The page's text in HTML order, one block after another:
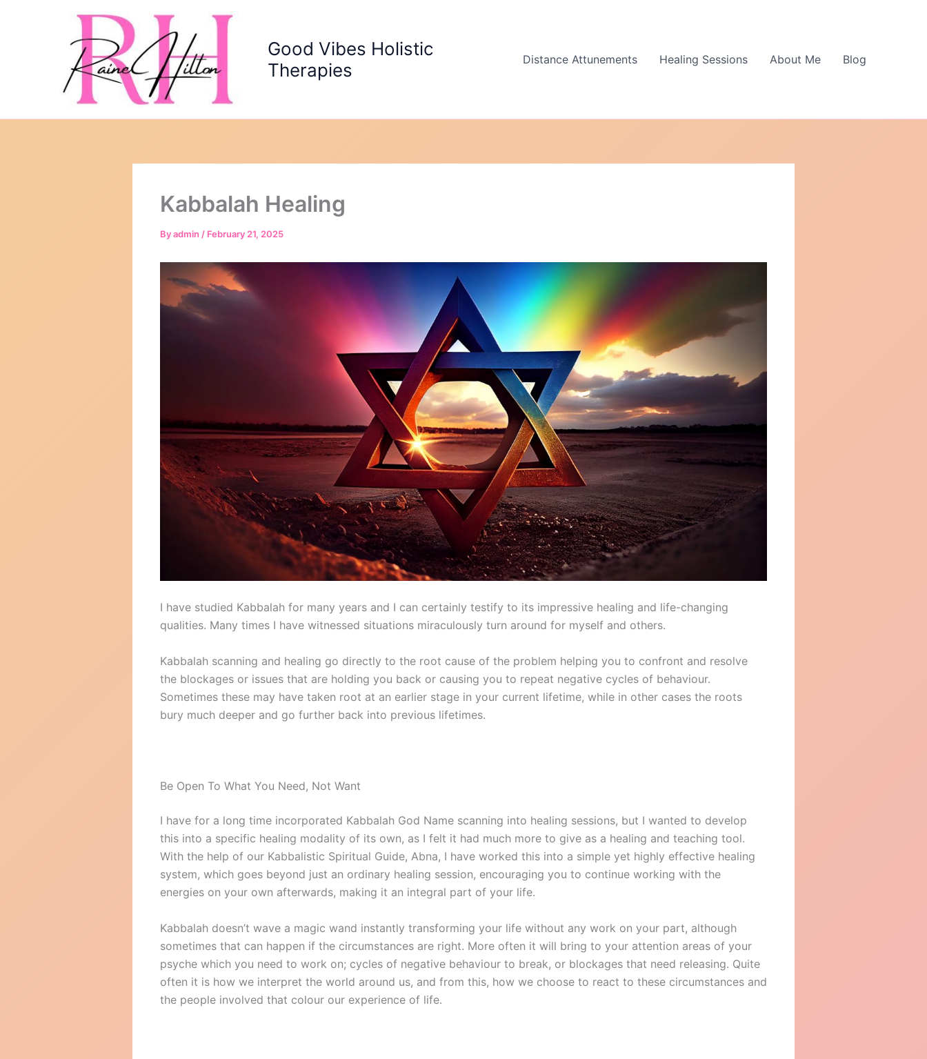
Good Vibes Holistic
Therapies
Distance Attunements Healing Sessions About Me Blog
Kabbalah Healing
Byadmin / February 21, 2025
I have studied Kabbalah for many years and I can certainly testify to its impressive healing and life-changing
qualities. Many times I have witnessed situations miraculously turn around for myself and others.
Kabbalah scanning and healing go directly to the root cause of the problem helping you to confront and resolve
the blockages or issues that are holding you back or causing you to repeat negative cycles of behaviour.
Sometimes these may have taken root at an earlier stage in your current lifetime, while in other cases the roots
bury much deeper and go further back into previous lifetimes.
Be Open To What You Need, Not Want
I have for a long time incorporated Kabbalah God Name scanning into healing sessions, but I wanted to develop
this into a specific healing modality of its own, as I felt it had much more to give as a healing and teaching tool.
With the help of our Kabbalistic Spiritual Guide, Abna, I have worked this into a simple yet highly effective healing
system, which goes beyond just an ordinary healing session, encouraging you to continue working with the
energies on your own afterwards, making it an integral part of your life.
Kabbalah doesn’t wave a magic wand instantly transforming your life without any work on your part, although
sometimes that can happen if the circumstances are right. More often it will bring to your attention areas of your
psyche which you need to work on; cycles of negative behaviour to break, or blockages that need releasing. Quite
often it is how we interpret the world around us, and from this, how we choose to react to these circumstances and
the people involved that colour our experience of life.